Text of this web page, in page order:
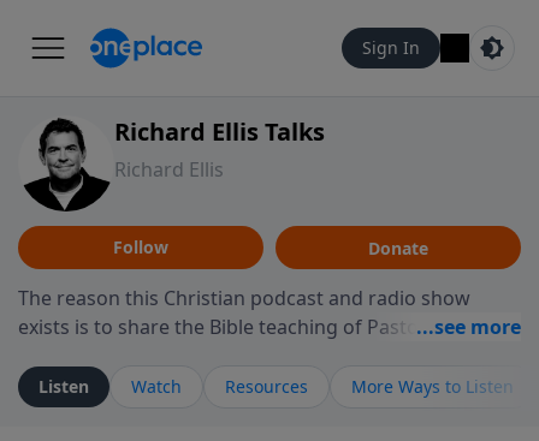
Sign In
Richard Ellis Talks
Richard Ellis
Follow Donate
The reason this Christian podcast and radio show
exists is to share the Bible teaching of Pastor Richard
ministry is dedicated to sharing messages about a God
who is alive, loves you, and wants to give you hope and
Listen Watch Resources More Ways to Listen